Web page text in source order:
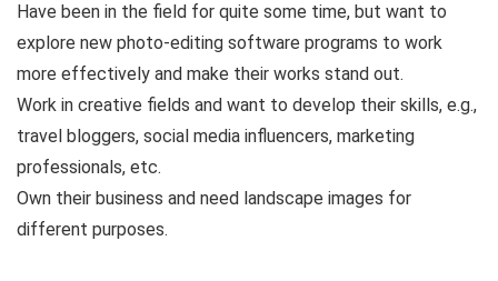
Have been in the field for quite some time, but want to
explore new photo-editing software programs to work
more effectively and make their works stand out.
Work in creative fields and want to develop their skills, e.g.,
travel bloggers, social media influencers, marketing
professionals, etc.
Own their business and need landscape images for
different purposes.